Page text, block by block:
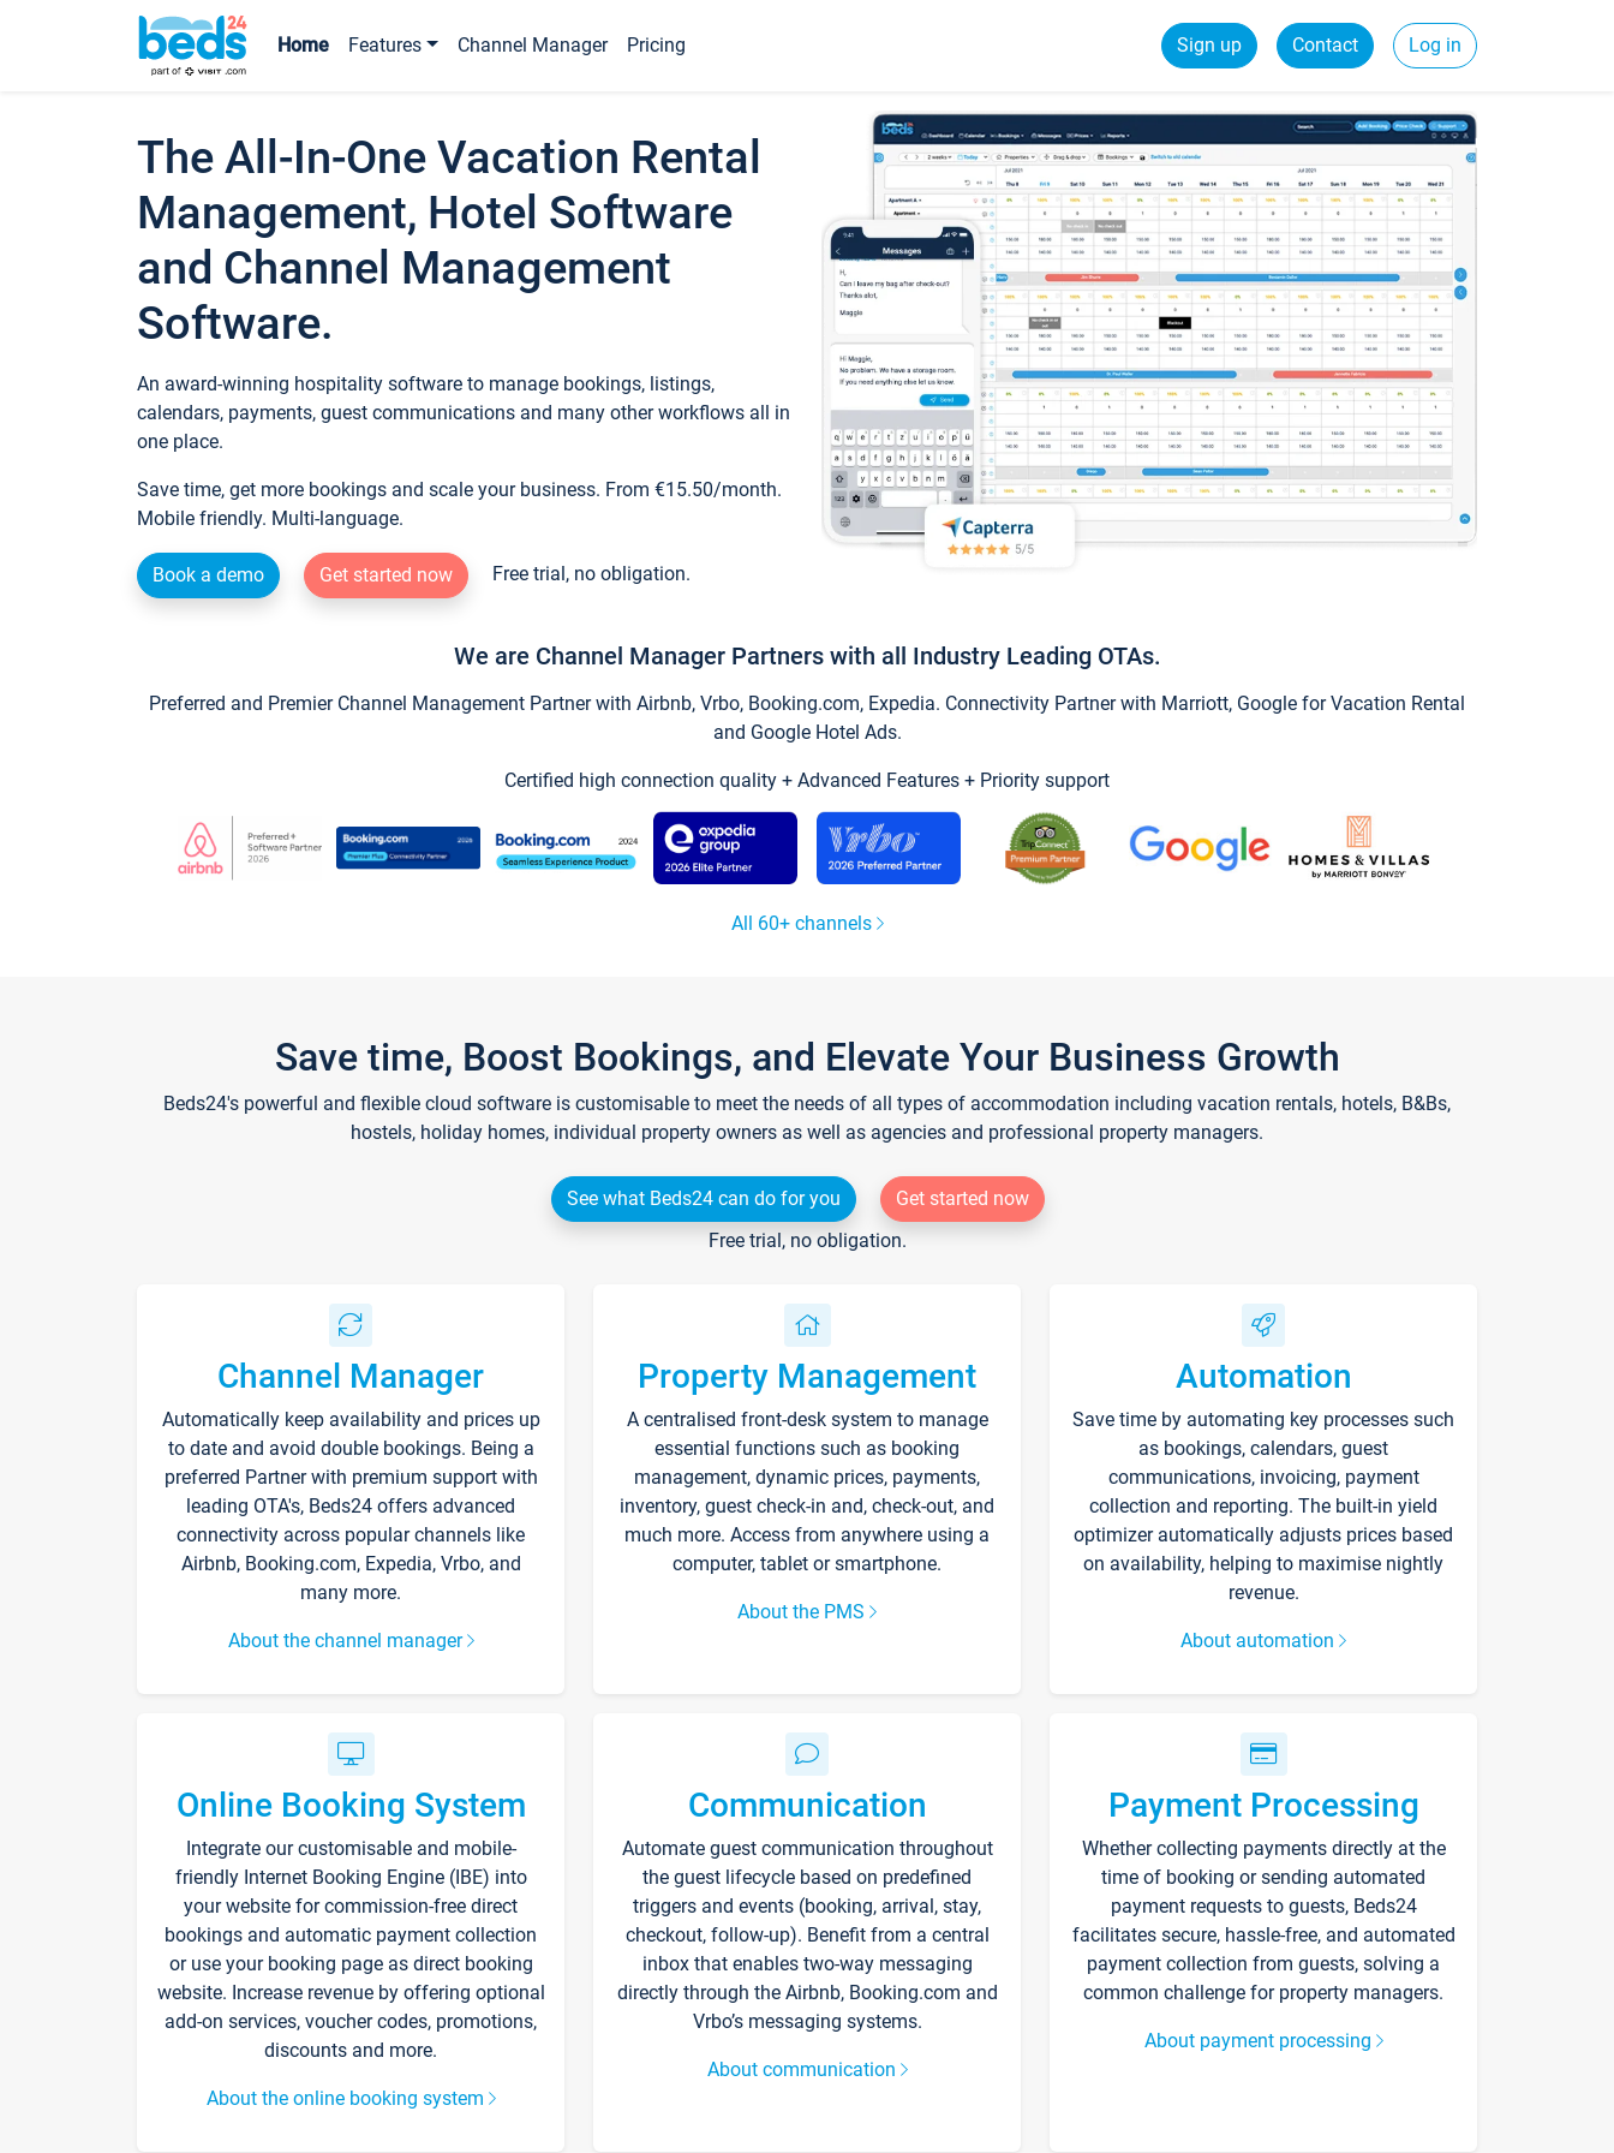
Home Features Channel Manager Pricing Sign up Contact Log in
The All-In-One Vacation Rental
Management, Hotel Software
and Channel Management
Software.
An award-winning hospitality software to manage bookings, listings,
calendars, payments, guest communications and many other workflows all in
one place.
Save time, get more bookings and scale your business. From €15.50/month.
Mobile friendly. Multi-language.
Book a demo Get started now Free trial, no obligation.
We are Channel Manager Partners with all Industry Leading OTAs.
Preferred and Premier Channel Management Partner with Airbnb, Vrbo, Booking.com, Expedia. Connectivity Partner with Marriott, Google for Vacation Rental
and Google Hotel Ads.
Certified high connection quality + Advanced Features + Priority support
All 60+ channels
Save time, Boost Bookings, and Elevate Your Business Growth
Beds24's powerful and flexible cloud software is customisable to meet the needs of all types of accommodation including vacation rentals, hotels, B&Bs,
hostels, holiday homes, individual property owners as well as agencies and professional property managers.
See what Beds24 can do for you
Get started now
Free trial, no obligation.
Channel Manager
Automatically keep availability and prices up
to date and avoid double bookings. Being a
preferred Partner with premium support with
leading OTA's, Beds24 offers advanced
connectivity across popular channels like
Airbnb, Booking.com, Expedia, Vrbo, and
many more.
About the channel manager
Property Management
A centralised front-desk system to manage
essential functions such as booking
management, dynamic prices, payments,
inventory, guest check-in and, check-out, and
much more. Access from anywhere using a
computer, tablet or smartphone.
About the PMS
Automation
Save time by automating key processes such
as bookings, calendars, guest
communications, invoicing, payment
collection and reporting. The built-in yield
optimizer automatically adjusts prices based
on availability, helping to maximise nightly
revenue.
About automation
Online Booking System
Integrate our customisable and mobile-
friendly Internet Booking Engine (IBE) into
your website for commission-free direct
bookings and automatic payment collection
or use your booking page as direct booking
website. Increase revenue by offering optional
add-on services, voucher codes, promotions,
discounts and more.
About the online booking system
Communication
Automate guest communication throughout
the guest lifecycle based on predefined
triggers and events (booking, arrival, stay,
checkout, follow-up). Benefit from a central
inbox that enables two-way messaging
directly through the Airbnb, Booking.com and
Vrbo’s messaging systems.
About communication
Payment Processing
Whether collecting payments directly at the
time of booking or sending automated
payment requests to guests, Beds24
facilitates secure, hassle-free, and automated
payment collection from guests, solving a
common challenge for property managers.
About payment processing